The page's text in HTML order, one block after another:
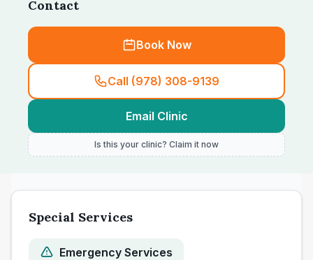
Contact
Book Now
Call (978) 308-9139
Email Clinic
Is this your clinic? Claim it now
Special Services
Emergency Services